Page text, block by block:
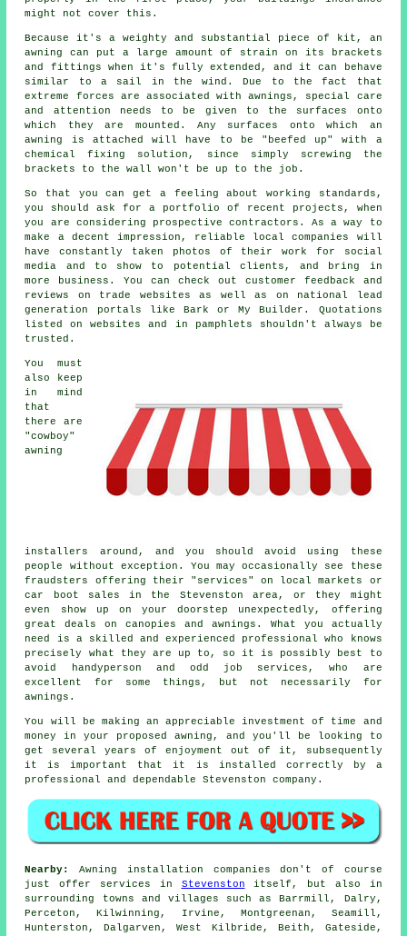
might not cover this.
Because it's a weighty and substantial piece of kit, an
awning can put a large amount of strain on its brackets
and fittings when it's fully extended, and it can behave
similar to a sail in the wind. Due to the fact that
extreme forces are associated withawnings , special care
and attention needs to be given to the surfaces onto
which they are mounted. Any surfaces onto which an
awning is attached will have to be "beefed up" with a
chemical fixing solution, since simply screwing the
brackets to the wall won't be up to the job.
So that you can get a feeling about working standards,
you should ask for a portfolio of recent projects, when
you are considering prospective contractors. As a way to
make a decent impression, reliable local companies will
have constantly taken photos of their work for social
media and to show to potential clients, and bring in
more business. You can check out customer feedback and
reviews on trade websites as well as on national lead
generation portals like Bark or My Builder. Quotations
listed on websites and in pamphlets shouldn't always be
trusted.
You must
also keep
in mind
that
there are
"cowboy"
awning
installers around, and you should avoid using these
people without exception. You may occasionally see these
fraudsters offering their "services" on local markets or
car boot sales in the Stevenston area, or they might
even show up on your doorstep unexpectedly, offering
great deals on canopies and awnings. What you actually
need is a skilled and experienced professional who knows
precisely what they are up to, so it is possibly best to
avoid handyperson and odd job services, who are
excellent for some things, but not necessarily for
awnings.
You will be making an appreciable investment of time and
money in your proposedawning , and you'll be looking to
get several years of enjoyment out of it, subsequently
it is important that it is installed correctly by a
professional and dependable Stevenston company.
Nearby:
Awning installation companies don't of course
just offer services in Stevenston itself, but also in
surrounding towns and villages such as Barrmill, Dalry,
Perceton, Kilwinning, Irvine, Montgreenan, Seamill,
Hunterston, Dalgarven, West Kilbride, Beith, Gateside,